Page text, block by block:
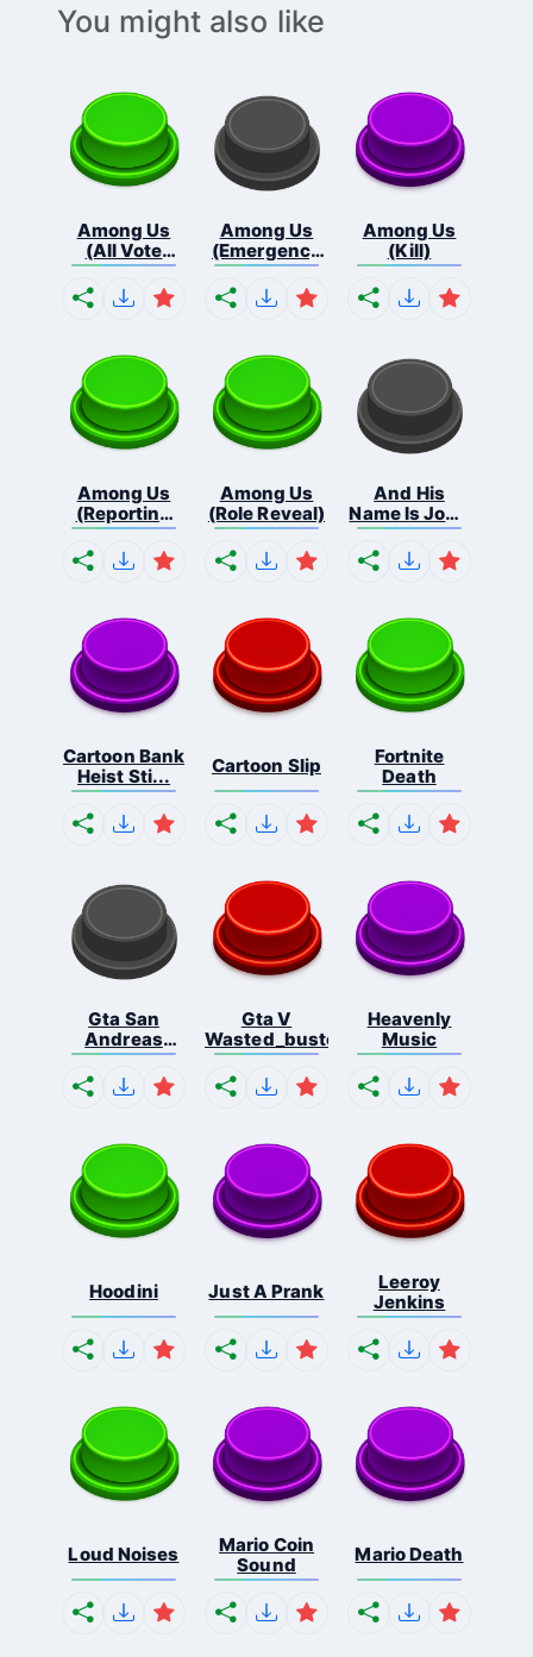
You might also like
Among Us
(All Vote
Out...
Among Us
(Emergency
Me...
Among Us
(Kill)
Among Us
(Reporting
Bo...
Among Us
(Role Reveal)
And His
Name Is John
C...
Cartoon Bank
Heist Sti...
Cartoon Slip
Fortnite
Death
Gta San
Andreas
Missio...
Gta V
Wasted_busted
Heavenly
Music
Hoodini Just A Prank
Leeroy
Jenkins
Loud Noises
Mario Coin
Sound
Mario Death